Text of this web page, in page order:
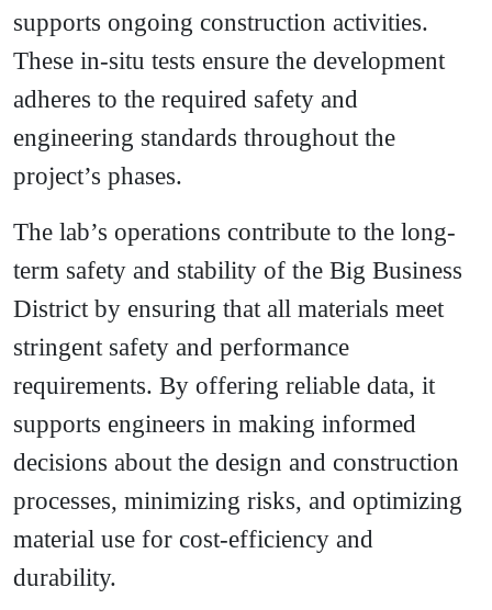
supports ongoing construction activities.
These in-situ tests ensure the development
adheres to the required safety and
engineering standards throughout the
project’s phases.
The lab’s operations contribute to the long-
term safety and stability of the Big Business
District by ensuring that all materials meet
stringent safety and performance
requirements. By offering reliable data, it
supports engineers in making informed
decisions about the design and construction
processes, minimizing risks, and optimizing
material use for cost-efficiency and
durability.